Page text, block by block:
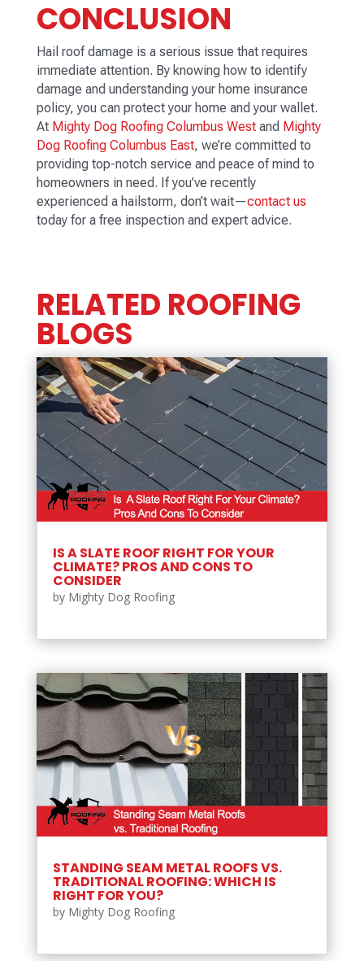
CONCLUSION
Hail roof damage is a serious issue that requires
immediate attention. By knowing how to identify
damage and understanding your home insurance
policy, you can protect your home and your wallet.
At Mighty Dog Roofing Columbus Westand Mighty
Dog Roofing Columbus East, we’re committed to
providing top-notch service and peace of mind to
homeowners in need. If you’ve recently
experienced a hailstorm, don’t wait—contact us
today for a free inspection and expert advice.
RELATED ROOFING
BLOGS
IS A SLATE ROOF RIGHT FOR YOUR
CLIMATE? PROS AND CONS TO
CONSIDER
by Mighty Dog Roofing
STANDING SEAM METAL ROOFS VS.
TRADITIONAL ROOFING: WHICH IS
RIGHT FOR YOU?
by Mighty Dog Roofing